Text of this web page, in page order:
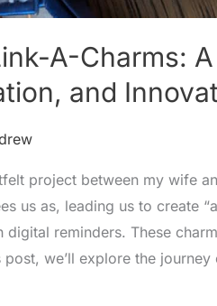
A-Charms: A
and
project between my wife
us as, leading us to create
reminders. These
we’ll explore the journey